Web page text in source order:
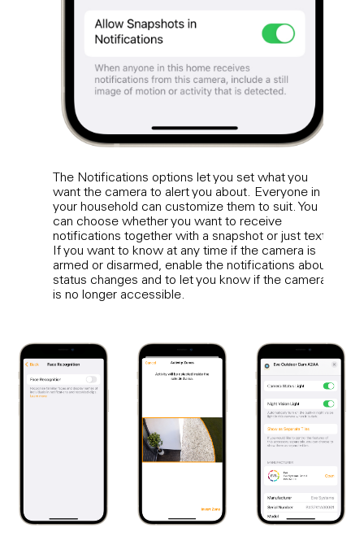
The Notifications options let you set what you
want the camera to alert you about. Everyone in
your household can customize them to suit. You
can choose whether you want to receive
notifications together with a snapshot or just text.
If you want to know at any time if the camera is
armed or disarmed, enable the notifications about
status changes and to let you know if the camera
is no longer accessible.